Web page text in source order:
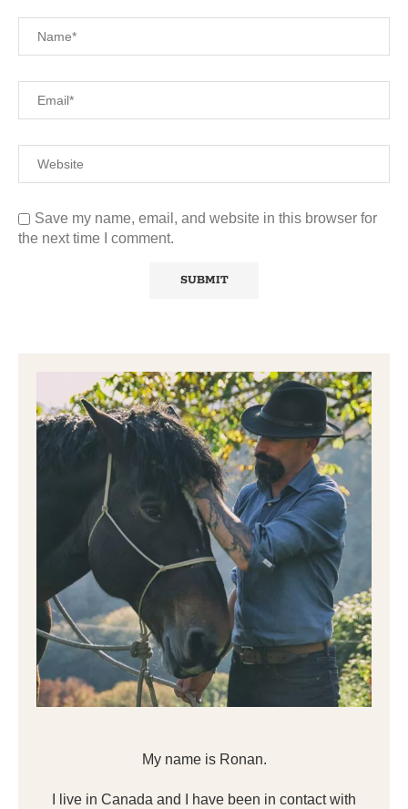
Save my name, email, and website in this browser for
the next time I comment.
My name is Ronan.
I live in Canada and I have been in contact with